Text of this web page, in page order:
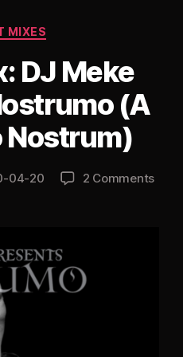
Categories
MIXES
DJ Meke
(A
Nostrum)
04-20 2 Comments